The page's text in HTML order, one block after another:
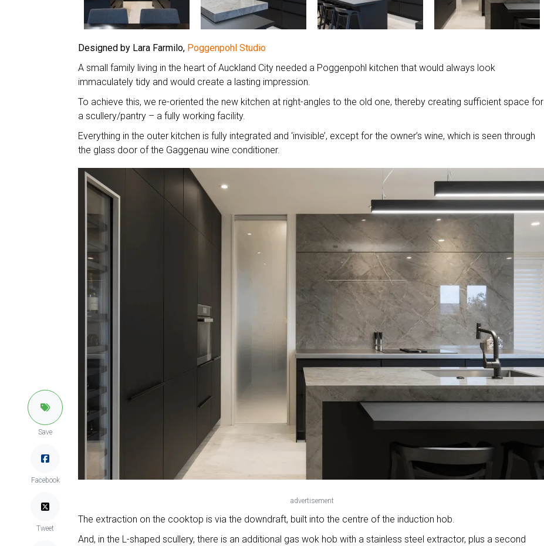
Save
Facebook
Tweet
Designed by Lara Farmilo, Poggenpohl Studio
A small family living in the heart of Auckland City needed a Poggenpohl kitchen that would always look
immaculately tidy and would create a lasting impression.
To achieve this, we re-oriented the new kitchen at right-angles to the old one, thereby creating sufficient space for
a scullery/pantry – a fully working facility.
Everything in the outer kitchen is fully integrated and ‘invisible’, except for the owner’s wine, which is seen through
the glass door of the Gaggenau wine conditioner.
advertisement
The extraction on the cooktop is via the downdraft, built into the centre of the induction hob.
And, in the L-shaped scullery, there is an additional gas wok hob with a stainless steel extractor, plus a second